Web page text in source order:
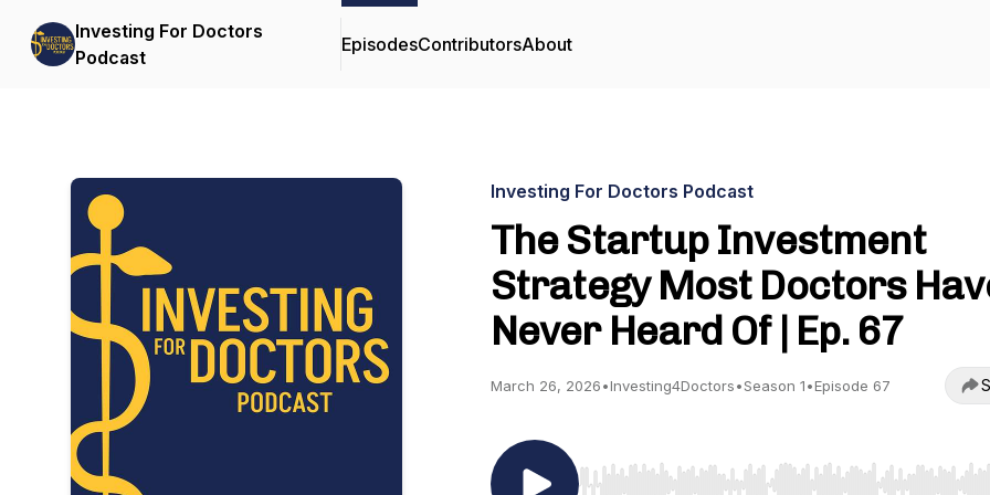
Investing For Doctors
Podcast
EpisodesContributorsAbout
Investing For Doctors Podcast
The Startup Investment
Strategy Most Doctors
Never Heard Of | Ep. 67
March 26, 2026•Investing4Doctors•Season 1•Episode 67